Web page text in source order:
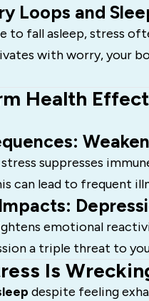
Loops and
to fall asleep, stress
with worry, your
Health
suppresses
can lead to frequent
emotional
a triple threat to
Is
despite feeling